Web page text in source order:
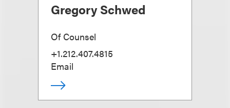
Gregory Schwed
Of Counsel
+1.212.407.4815
Email